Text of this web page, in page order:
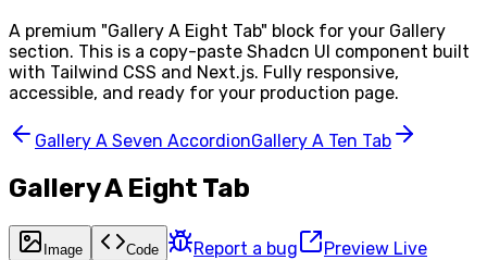
A premium "Gallery A Eight Tab" block for your Gallery
section. This is a copy-paste Shadcn UI component built
with Tailwind CSS and Next.js. Fully responsive,
accessible, and ready for your production page.
Gallery A Seven AccordionGallery A Ten Tab
Gallery A Eight Tab
Image Code Report a bug Preview Live